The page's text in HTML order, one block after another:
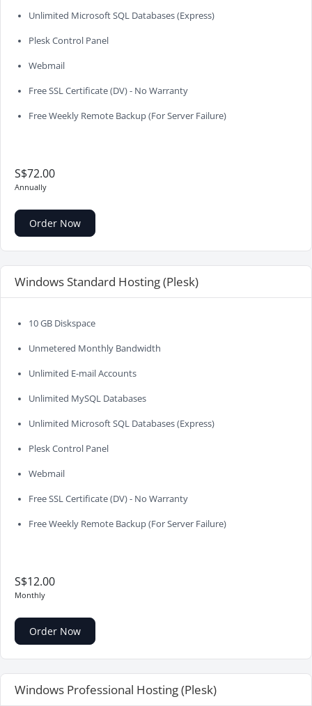
Unlimited Microsoft SQL Databases (Express)
Plesk Control Panel
Webmail
Free SSL Certificate (DV) - No Warranty
Free Weekly Remote Backup (For Server Failure)
S$72.00
Annually
Order Now
Windows Standard Hosting (Plesk)
10 GB Diskspace
Unmetered Monthly Bandwidth
Unlimited E-mail Accounts
Unlimited MySQL Databases
Unlimited Microsoft SQL Databases (Express)
Plesk Control Panel
Webmail
Free SSL Certificate (DV) - No Warranty
Free Weekly Remote Backup (For Server Failure)
S$12.00
Monthly
Order Now
Windows Professional Hosting (Plesk)